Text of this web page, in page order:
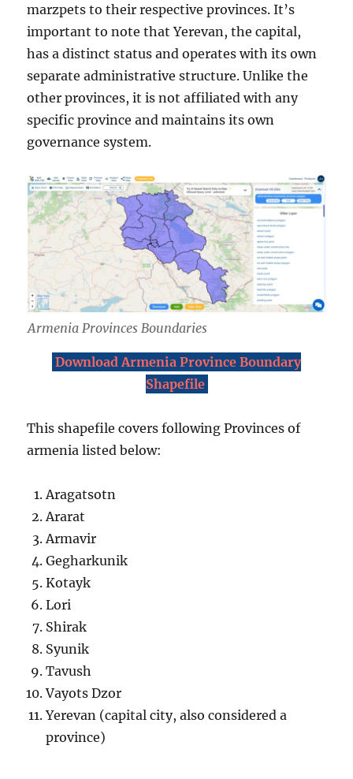
marzpets to their respective provinces. It’s
important to note that Yerevan, the capital,
has a distinct status and operates with its own
separate administrative structure. Unlike the
other provinces, it is not affiliated with any
specific province and maintains its own
governance system.
Armenia Provinces Boundaries
Download Armenia Province Boundary
Shapefile
This shapefile covers following Provinces of
armenia listed below:
Aragatsotn
Ararat
Armavir
Gegharkunik
Kotayk
Lori
Shirak
Syunik
Tavush
Vayots Dzor
Yerevan (capital city, also considered a
province)